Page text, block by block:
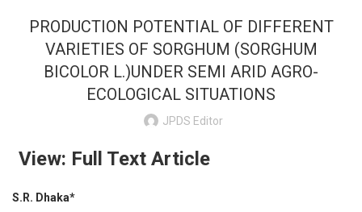
PRODUCTION POTENTIAL OF DIFFERENT
VARIETIES OF SORGHUM (SORGHUM
BICOLOR L.)UNDER SEMI ARID AGRO-
ECOLOGICAL SITUATIONS
JPDS Editor
View: Full Text Article
S.R. Dhaka*